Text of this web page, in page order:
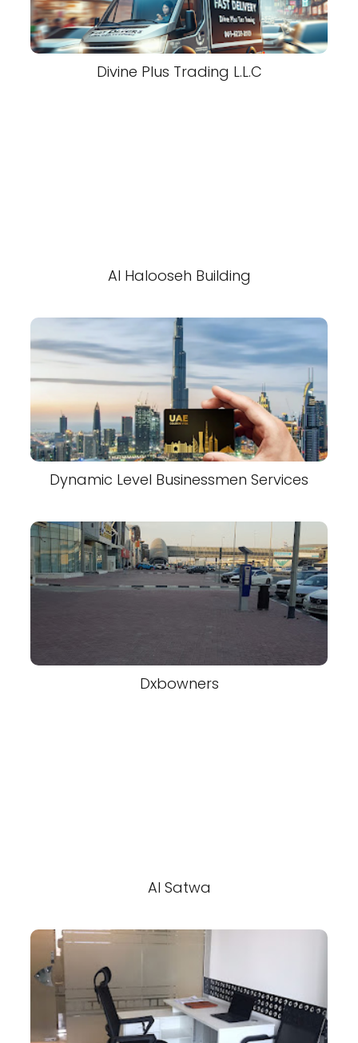
Divine Plus Trading L.L.C
Al Halooseh Building
Dynamic Level Businessmen Services
Dxbowners
Al Satwa